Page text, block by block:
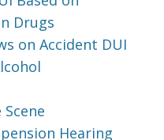
Drugs
on Accident DUI
Hearing